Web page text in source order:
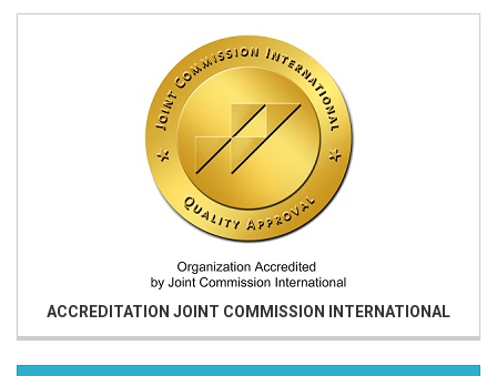
ACCREDITATION JOINT COMMISSION INTERNATIONAL